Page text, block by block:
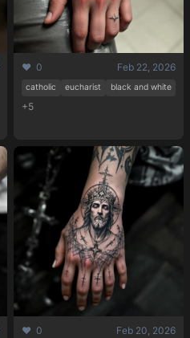
❤️ 0 Feb 22, 2026
catholic eucharist black and white
+5
❤️ 0 Feb 20, 2026